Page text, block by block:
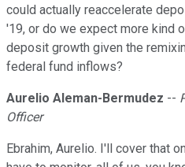
could actually reaccelerate
'19, or do we expect more kind
deposit growth given the
federal fund inflows?
Aurelio Aleman-Bermudez --
Officer
Ebrahim, Aurelio. I'll cover that